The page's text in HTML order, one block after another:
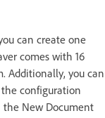
can create one
comes with 16
Additionally, you can
configuration
the New Document